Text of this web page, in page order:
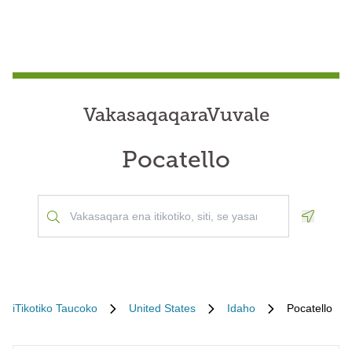
VakasaqaqaraVuvale
Pocatello
iTikotiko Taucoko United States Idaho Pocatello